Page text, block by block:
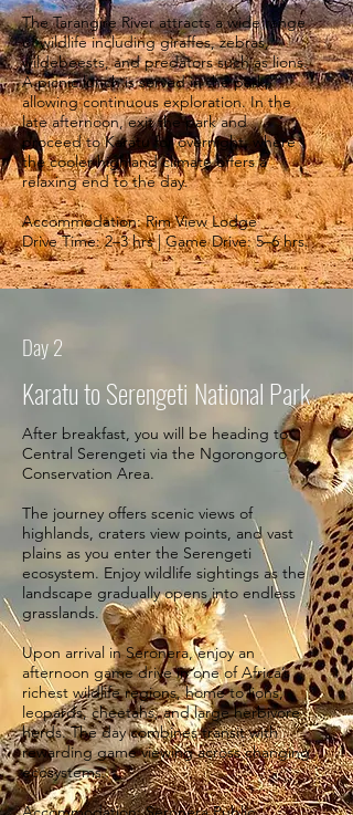
The Tarangire River attracts a wide range
of wildlife including giraffes, zebras,
wildebeests, and predators such as lions.
A picnic lunch is served in the park,
allowing continuous exploration. In the
late afternoon, exit the park and
proceed to Karatu for overnight, where
the cooler highland climate offers a
relaxing end to the day.
Accommodation: Rim View Lodge
Drive Time: 2–3 hrs | Game Drive: 5–6 hrs.
Day 2
Karatu to Serengeti National Park
After breakfast, you will be heading to
Central Serengeti via the Ngorongoro
Conservation Area.
The journey offers scenic views of
highlands, craters view points, and vast
plains as you enter the Serengeti
ecosystem. Enjoy wildlife sightings as the
landscape gradually opens into endless
grasslands.
Upon arrival in Seronera, enjoy an
afternoon game drive in one of Africa’s
richest wildlife regions, home to lions,
leopards, cheetahs, and large herbivore
herds. The day combines transit with
rewarding game viewing across changing
ecosystems.